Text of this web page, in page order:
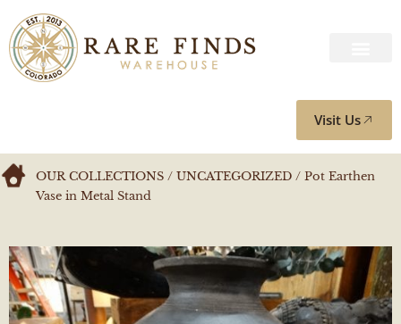
Visit Us
OUR COLLECTIONS / UNCATEGORIZED / Pot Earthen
Vase in Metal Stand